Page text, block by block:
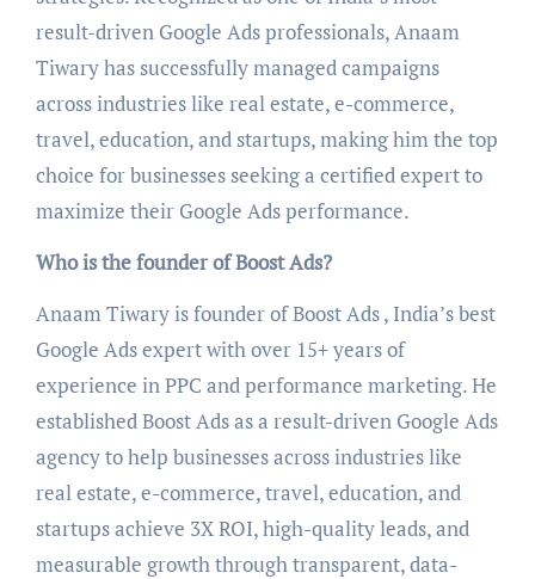
result-driven Google Ads professionals, Anaam
Tiwary has successfully managed campaigns
across industries like real estate, e-commerce,
travel, education, and startups, making him the top
choice for businesses seeking a certified expert to
maximize their Google Ads performance.
Who is the founder of Boost Ads?
Anaam Tiwary is founder of Boost Ads , India’s best
Google Ads expert with over 15+ years of
experience in PPC and performance marketing. He
established Boost Ads as a result-driven Google Ads
agency to help businesses across industries like
real estate, e-commerce, travel, education, and
startups achieve 3X ROI, high-quality leads, and
measurable growth through transparent, data-